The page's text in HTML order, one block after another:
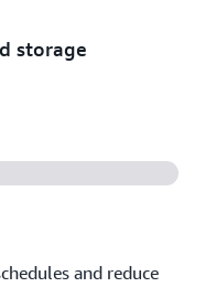
storage
and reduce